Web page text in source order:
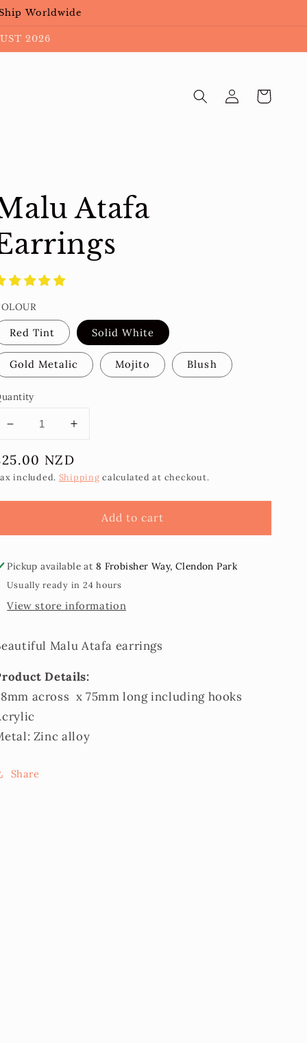
Worldwide
2026
Log
in
Cart
Atafa
Red Tint Solid White
Gold Metalic Mojito Blush
Decrease
for
Malu
Earrings
Increase
for
Malu
Earrings
NZD
included. Shipping calculated at checkout.
Add to cart
Pickup available at 8 Frobisher Way, Clendon Park
Usually ready in 24 hours
View store information
Malu Atafa earrings
Details:
across x 75mm long including hooks
Zinc alloy
Share